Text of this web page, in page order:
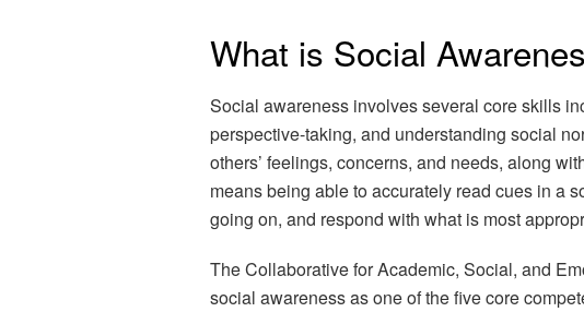
What is Social
Social awareness involves several core skills
perspective-taking, and understanding social
others’ feelings, concerns, and needs, along
means being able to accurately read cues in a
going on, and respond with what is most
The Collaborative for Academic, Social, and
social awareness as one of the five core